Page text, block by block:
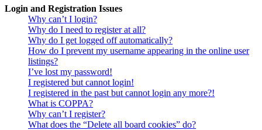
Login and Registration Issues
Why can’t I login?
Why do I need to register at all?
Why do I get logged off automatically?
How do I prevent my username appearing in the online user
listings?
I’ve lost my password!
I registered but cannot login!
I registered in the past but cannot login any more?!
What is COPPA?
Why can’t I register?
What does the “Delete all board cookies” do?